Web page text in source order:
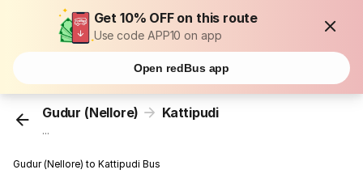
Get 10% OFF on this route
Use code APP10 on app
Open redBus app
Gudur (Nellore) Kattipudi
...
Gudur (Nellore) to Kattipudi Bus